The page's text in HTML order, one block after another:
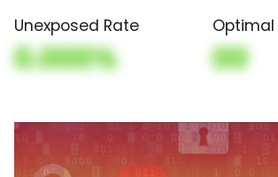
Unexposed Rate
0.000% 00